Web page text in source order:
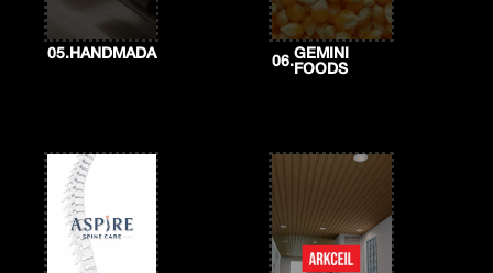
05.HANDMADA
06.
GEMINI
FOODS